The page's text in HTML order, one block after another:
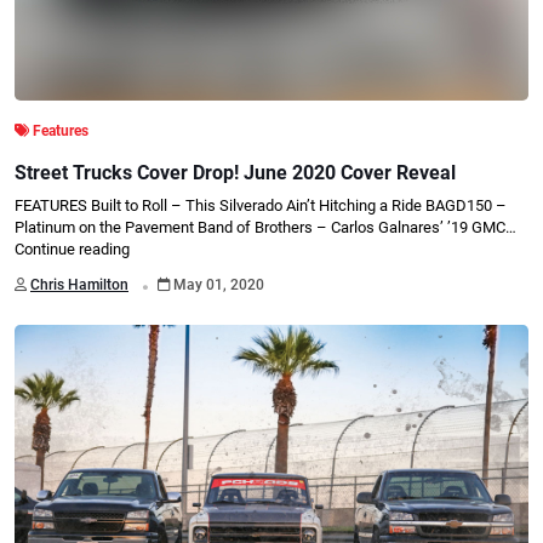
Features
Street Trucks Cover Drop! June 2020 Cover Reveal
FEATURES Built to Roll – This Silverado Ain’t Hitching a Ride BAGD150 –
Platinum on the Pavement Band of Brothers – Carlos Galnares’ ’19 GMC…
Continue reading
Chris Hamilton . May 01, 2020